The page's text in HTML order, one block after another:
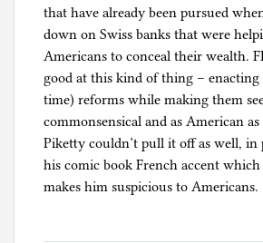
that have already been pursued
down on Swiss banks that were
Americans to conceal their wealth.
good at this kind of thing –
time) reforms while making them
commonsensical and as American as
Piketty couldn’t pull it off as well, in
his comic book French accent
makes him suspicious to Americans.